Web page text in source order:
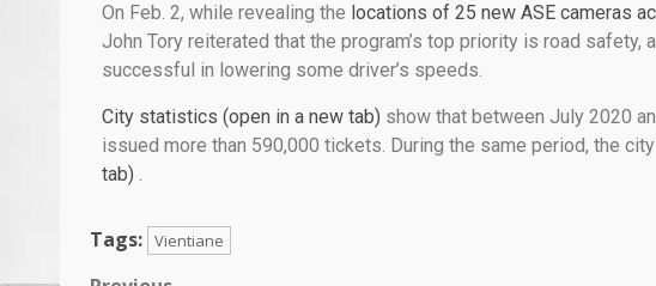
On Feb. 2, while revealing the locations of 25 new ASE cameras
John Tory reiterated that the program’s top priority is road safety,
successful in lowering some driver’s speeds.
City statistics (open in a new tab) show that between July 2020
issued more than 590,000 tickets. During the same period, the city
tab) .
Tags: Vientiane